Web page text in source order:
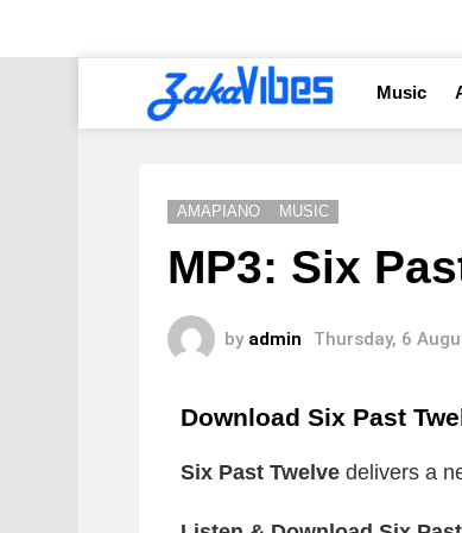
Music
AMAPIANO MUSIC
MP3: Six
by admin Thursday, 6
Download Six Past
Six Past Twelve delivers a